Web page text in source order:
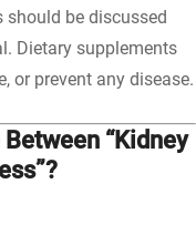
should be discussed
Dietary supplements
or prevent any disease.
“Kidney